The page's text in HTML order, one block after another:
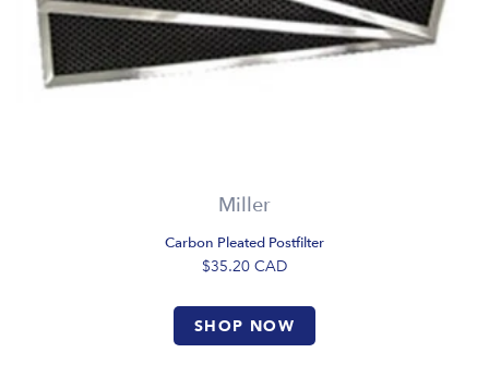
Miller
Carbon Pleated Postfilter
$35.20 CAD
SHOP NOW